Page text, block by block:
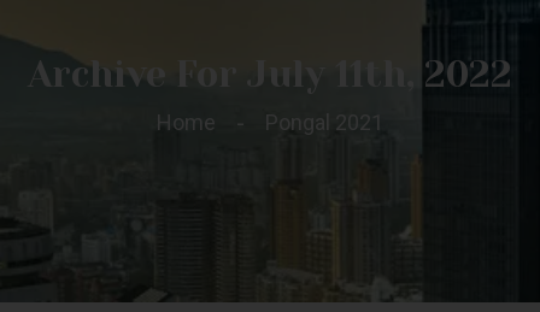
Archive For July 11th, 2022
Home Pongal 2021